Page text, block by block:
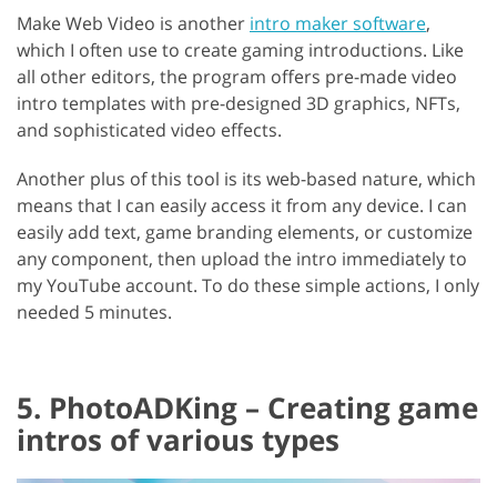
Make Web Video is another intro maker software,
which I often use to create gaming introductions. Like
all other editors, the program offers pre-made video
intro templates with pre-designed 3D graphics, NFTs,
and sophisticated video effects.
Another plus of this tool is its web-based nature, which
means that I can easily access it from any device. I can
easily add text, game branding elements, or customize
any component, then upload the intro immediately to
my YouTube account. To do these simple actions, I only
needed 5 minutes.
5. PhotoADKing – Creating game
intros of various types